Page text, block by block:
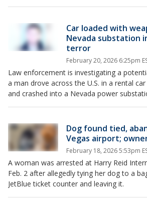
Car loaded with
Nevada substation
terror
February 20, 2026 6:25pm
Law enforcement is investigating a
a man drove across the U.S. in a rental
and crashed into a Nevada power
Dog found tied,
Vegas airport;
February 18, 2026 5:53pm
A woman was arrested at Harry Reid
Feb. 2 after allegedly tying her dog to a
JetBlue ticket counter and leaving it.